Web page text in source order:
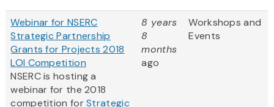
Webinar for NSERC
Strategic Partnership
Grants for Projects 2018
LOI Competition
NSERC is hosting a
webinar for the 2018
competition forStrategic
8 years
8
months
ago
Workshops and
Events